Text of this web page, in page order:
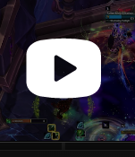
Assembly of Iron
Kologarn
Auriaya
Mimiron
Freya
Thorim